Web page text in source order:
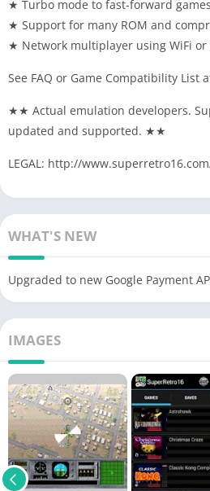
★ Turbo mode to fast-forward games
★ Support for many ROM and
★ Network multiplayer using WiFi or
See FAQ or Game Compatibility List
★★ Actual emulation developers.
updated and supported. ★★
LEGAL: http://
WHAT'S NEW
Upgraded to new Google Payment
IMAGES